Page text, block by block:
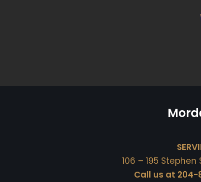
106 – 195
Call us at 204-